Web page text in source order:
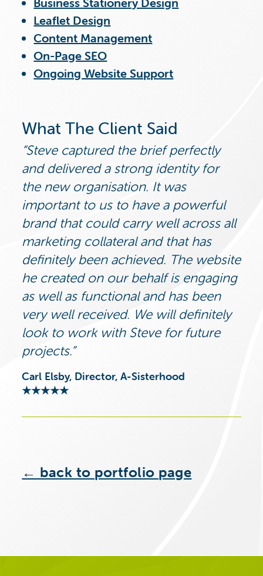
Leaflet Design
Content Management
On-Page SEO
Ongoing Website Support
What The Client Said
Steve captured the brief perfectly
and delivered a strong identity for
the new organisation. It was
important to us to have a powerful
brand that could carry well across all
marketing collateral and that has
definitely been achieved. The website
he created on our behalf is engaging
as well as functional and has been
very well received. We will definitely
look to work with Steve for future
projects.
Carl Elsby, Director, A-Sisterhood
★★★★★
← back to portfolio page